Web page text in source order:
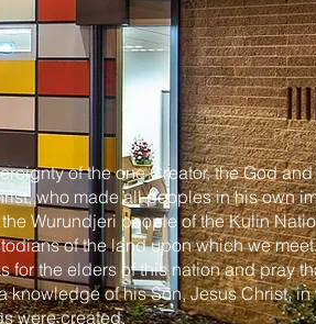
of the one Creator, the God
who made all peoples in his own
Wurundjeri people of the Kulin
of the land upon which we
for the elders of this nation and pray
knowledge of his Son, Jesus Christ,
were created.